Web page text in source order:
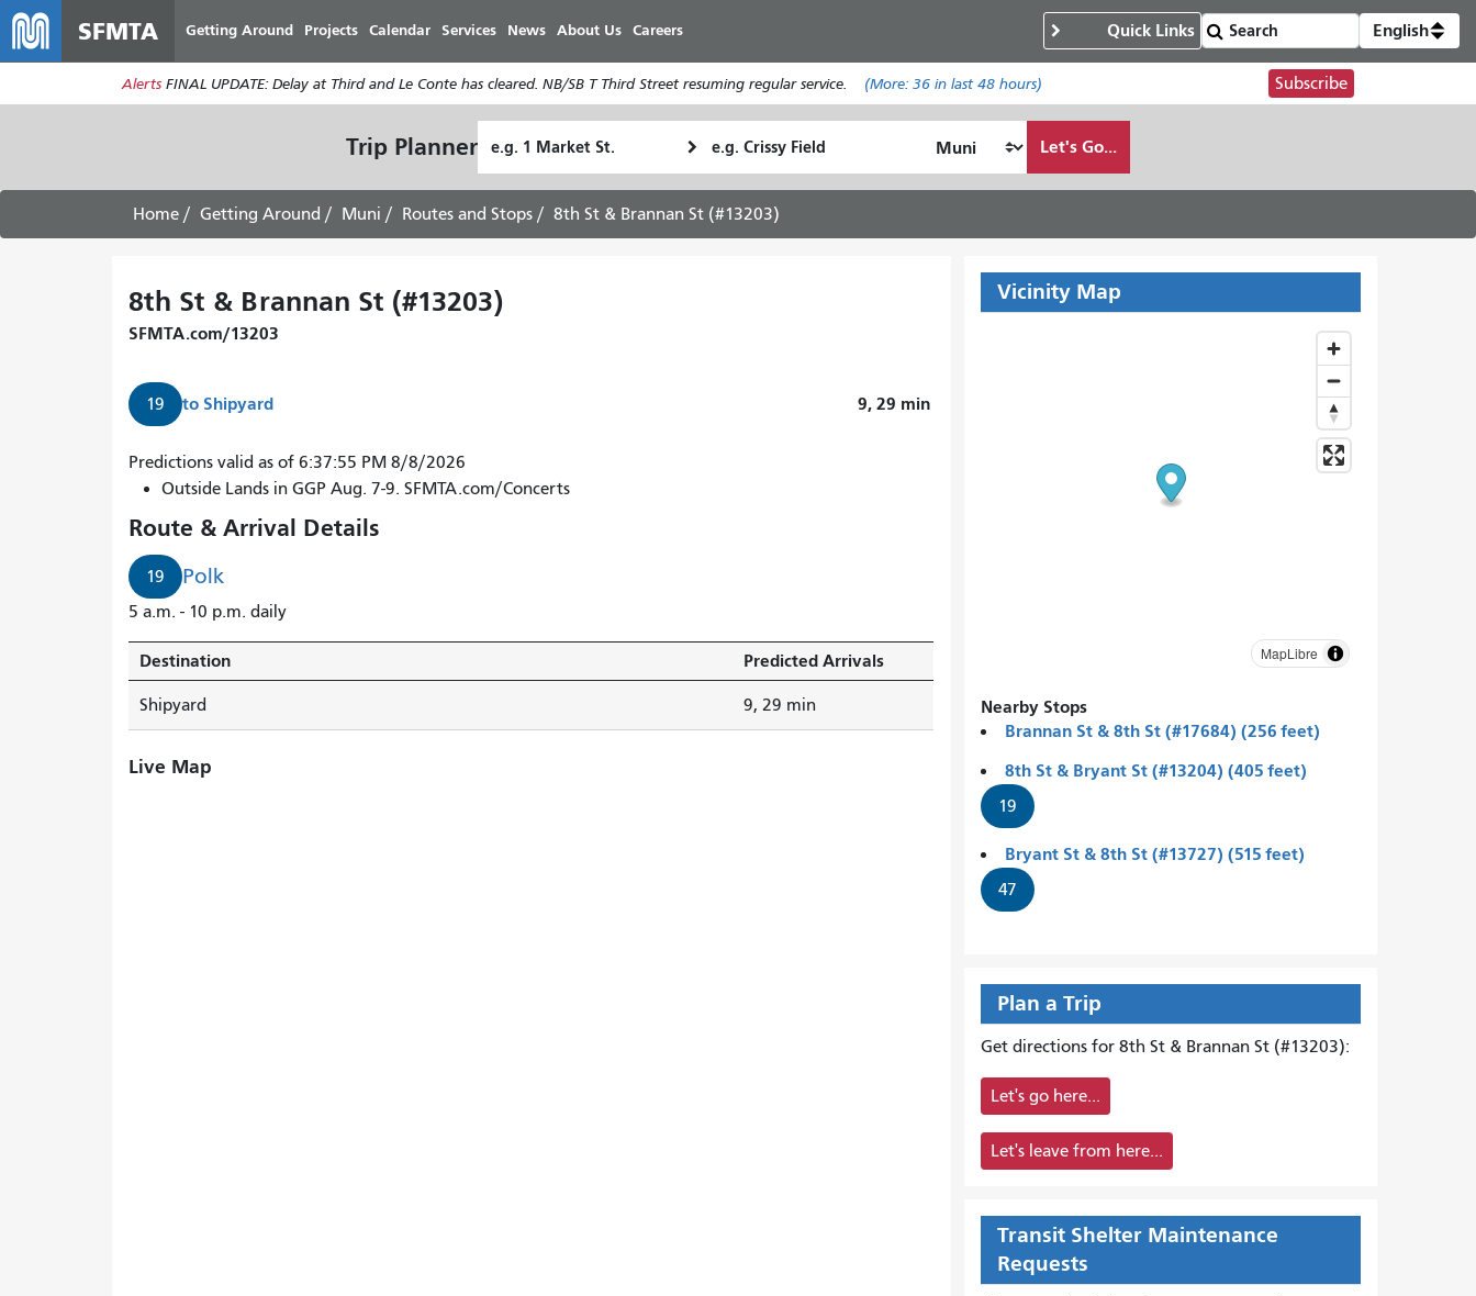
main
content
SFMTA Getting Around Projects Calendar Services News About Us Careers Quick Links English
Alerts FINAL UPDATE: Delay at Third and Le Conte has cleared. NB/SB T Third Street resuming regular service. (More: 36in last 48 hours) Subscribe
Trip Planner Location
Location
I
to
Let's Go...
Home Getting Around Muni Routes and Stops 8th St & Brannan St (#13203)
8th St & Brannan St (#13203)
SFMTA.com/13203
19 to Shipyard 9, 29 min
Predictions valid as of 6:37:55 PM 8/8/2026
Outside Lands in GGP Aug. 7-9. SFMTA.com/Concerts
Route & Arrival Details
19 Polk
5 a.m. - 10 p.m. daily
Destination Predicted Arrivals
Shipyard 9, 29 min
Live Map
Vicinity Map
MapLibre
Nearby Stops
Brannan St & 8th St (#17684) (256 feet)
8th St & Bryant St (#13204) (405 feet)
19
Bryant St & 8th St (#13727) (515 feet)
47
Plan a Trip
Get directions for 8th St & Brannan St (#13203):
Let's go here...
Let's leave from here...
Transit Shelter Maintenance
Requests